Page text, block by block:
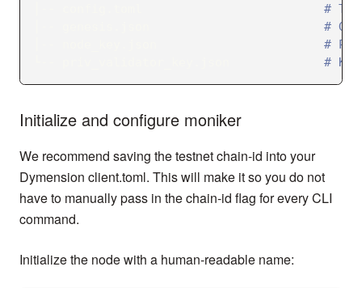
#
#
#
#
Initialize and configure moniker
We recommend saving the testnet chain-id into your
Dymension client.toml. This will make it so you do not
have to manually pass in the chain-id flag for every CLI
command.
Initialize the node with a human-readable name: